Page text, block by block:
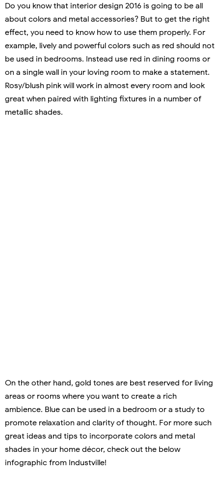
Do you know that interior design 2016 is going to be all
about colors and metal accessories? But to get the right
effect, you need to know how to use them properly. For
example, lively and powerful colors such as red should not
be used in bedrooms. Instead use red in dining rooms or
on a single wall in your loving room to make a statement.
Rosy/blush pink will work in almost every room and look
great when paired with lighting fixtures in a number of
metallic shades.
On the other hand, gold tones are best reserved for living
areas or rooms where you want to create a rich
ambience. Blue can be used in a bedroom or a study to
promote relaxation and clarity of thought. For more such
great ideas and tips to incorporate colors and metal
shades in your home décor, check out the below
infographic from Industville!